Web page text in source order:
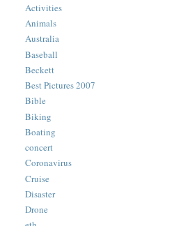
Activities
Animals
Australia
Baseball
Beckett
Best Pictures 2007
Bible
Biking
Boating
concert
Coronavirus
Cruise
Disaster
Drone